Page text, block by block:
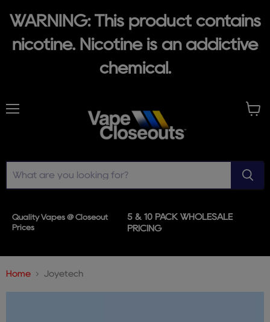
WARNING: This product contains
nicotine. Nicotine is an addictive
chemical.
Quality Vapes @ Closeout
Prices
5 & 10 PACK WHOLESALE
PRICING
Home Joyetech